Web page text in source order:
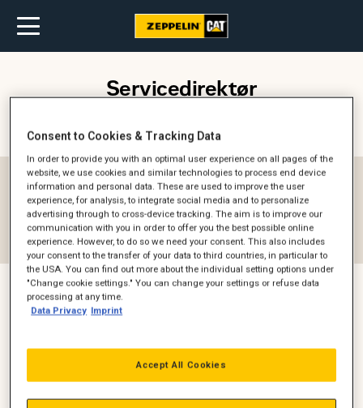
Servicedirektør
Kontaktperson (1)
Afdeling
-- Alle --
Reset filter
Consent to Cookies & Tracking Data
In order to provide you with an optimal user experience on all pages of the
website, we use cookies and similar technologies to process end device
information and personal data. These are used to improve the user
experience, for analysis, to integrate social media and to personalize
advertising through to cross-device tracking. The aim is to improve our
communication with you in order to offer you the best possible online
experience. However, to do so we need your consent. This also includes
your consent to the transfer of your data to third countries, in particular to
the USA. You can find out more about the individual setting options under
"Change cookie settings." You can change your settings or refuse data
processing at any time.
Data Privacy Imprint
Accept All Cookies